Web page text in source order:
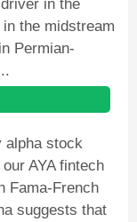
in the
the midstream
Permian-
alpha stock
AYA fintech
Fama-French
suggests that